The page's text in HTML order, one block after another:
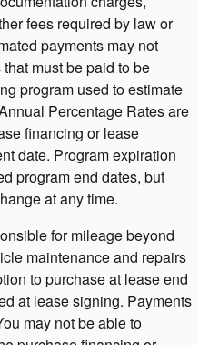
fees required by law or
payments may not
must be paid to be
program used to estimate
Percentage Rates are
financing or lease
date. Program expiration
program end dates, but
at any time.
for mileage beyond
maintenance and repairs
to purchase at lease end
at lease signing. Payments
may not be able to